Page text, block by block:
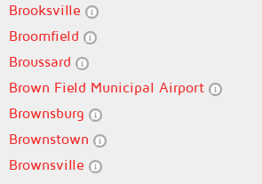
Brooksville
Broomfield
Broussard
Brown Field Municipal Airport
Brownsburg
Brownstown
Brownsville